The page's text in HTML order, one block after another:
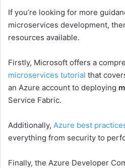
If you’re looking for more
microservices development,
resources available.
Firstly, Microsoft offers a
microservices tutorial that
an Azure account to deploying
Service Fabric.
Additionally, Azure best
everything from security to
Finally, the Azure Developer